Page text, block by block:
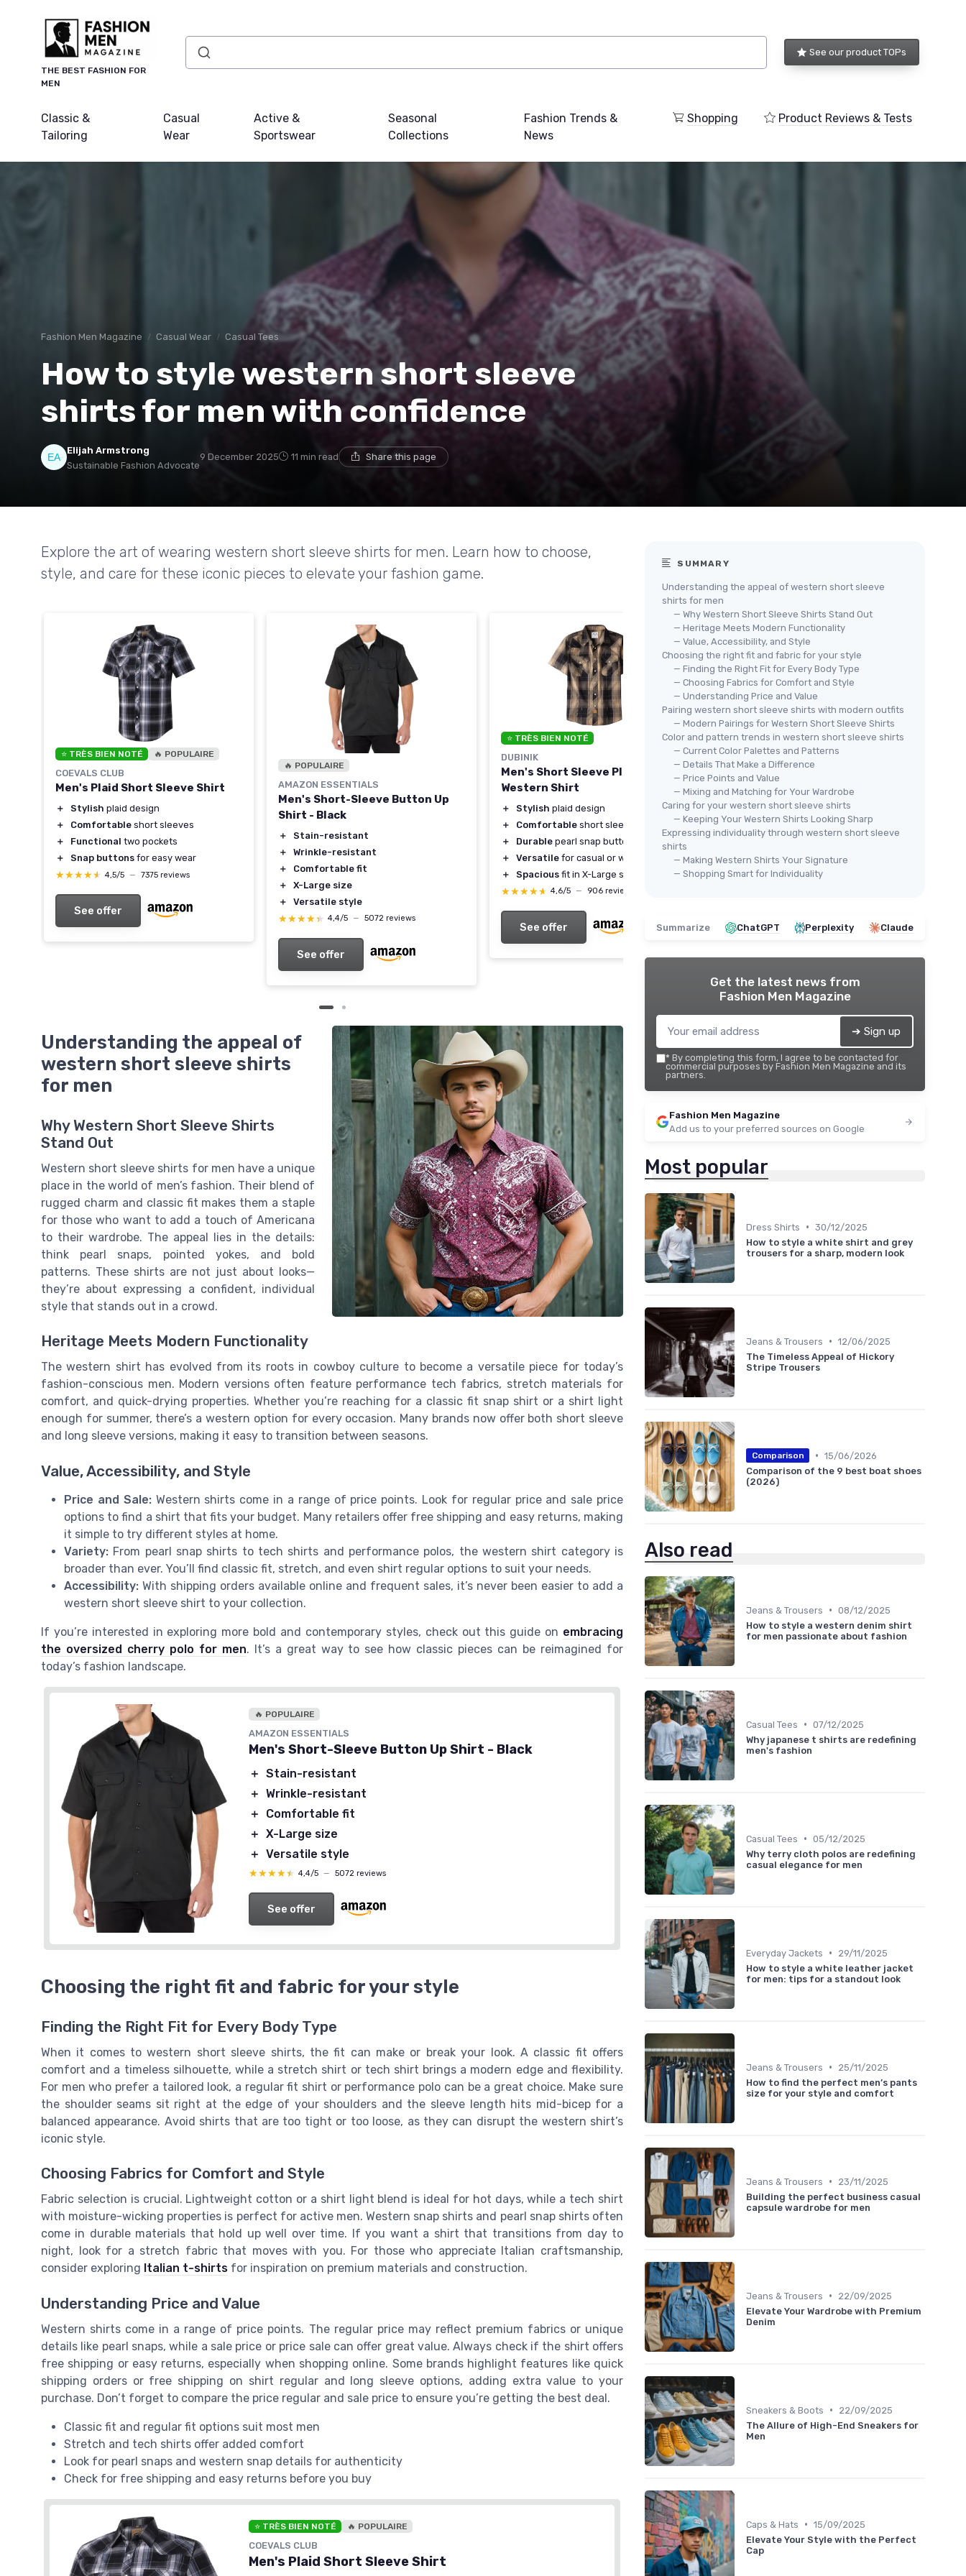
THE BEST FASHION FOR
MEN
See our product TOPs
Classic &
Tailoring
Casual
Wear
Active &
Sportswear
Seasonal
Collections
Fashion Trends &
News
Shopping Product Reviews & Tests
Fashion Men Magazine Casual Wear Casual Tees
How to style western short sleeve
shirts for men with confidence
Elijah Armstrong
Sustainable Fashion Advocate
9 December 2025 11 min read Share this page
Explore the art of wearing western short sleeve shirts for men. Learn how to choose,
style, and care for these iconic pieces to elevate your fashion game.
⭐ TRÈS BIEN NOTÉ 🔥 POPULAIRE
COEVALS CLUB
Men's Plaid Short Sleeve Shirt
＋ Stylish plaid design
＋
Comfortable short sleeves
＋
Functional two pockets
＋
Snap buttons for easy wear
★★★★★
★★★★★ 4,5/5 — 7375 reviews
See offer
🔥 POPULAIRE
AMAZON ESSENTIALS
Men's Short-Sleeve Button Up
Shirt - Black
＋
Stain-resistant
＋
Wrinkle-resistant
＋
Comfortable fit
＋
X-Large size
＋
Versatile style
★★★★★
★★★★★ 4,4/5 — 5072 reviews
See offer
⭐ TRÈS BIEN NOTÉ
DUBINIK
Men's Short Sleeve Plaid
Western Shirt
＋ Stylish plaid design
＋
Comfortable short sleeves
＋
Durable pearl snap buttons
＋
Versatile for casual or work
＋
Spacious fit in X-Large size
★★★★★
★★★★★ 4,6/5 — 906 reviews
See offer
Men's Western Pearl Snap Shirt
＋ Wrinkle-free
＋ Two pockets
＋ Short sleevedesign
＋ Casualstyle
★★★★★
★★★★★ 4,5/5 — 312 reviews
Understanding the appeal of
western short sleeve shirts
for men
Why Western Short Sleeve Shirts
Stand Out
Western short sleeve shirts for men have a unique
place in the world of men’s fashion. Their blend of
rugged charm and classic fit makes them a staple
for those who want to add a touch of Americana
to their wardrobe. The appeal lies in the details:
think pearl snaps, pointed yokes, and bold
patterns. These shirts are not just about looks—
they’re about expressing a confident, individual
style that stands out in a crowd.
Heritage Meets Modern Functionality
The western shirt has evolved from its roots in cowboy culture to become a versatile piece for today’s
fashion-conscious men. Modern versions often feature performance tech fabrics, stretch materials for
comfort, and quick-drying properties. Whether you’re reaching for a classic fit snap shirt or a shirt light
enough for summer, there’s a western option for every occasion. Many brands now offer both short sleeve
and long sleeve versions, making it easy to transition between seasons.
Value, Accessibility, and Style
Price and Sale:Western shirts come in a range of price points. Look for regular price and sale price
options to find a shirt that fits your budget. Many retailers offer free shipping and easy returns, making
it simple to try different styles at home.
Variety: From pearl snap shirts to tech shirts and performance polos, the western shirt category is
broader than ever. You’ll find classic fit, stretch, and even shirt regular options to suit your needs.
Accessibility: With shipping orders available online and frequent sales, it’s never been easier to add a
western short sleeve shirt to your collection.
If you’re interested in exploring more bold and contemporary styles, check out this guide on embracing
the oversized cherry polo for men. It’s a great way to see how classic pieces can be reimagined for
today’s fashion landscape.
🔥 POPULAIRE
AMAZON ESSENTIALS
Men's Short-Sleeve Button Up Shirt - Black
＋ Stain-resistant
＋ Wrinkle-resistant
＋
Comfortable fit
＋ X-Large size
＋ Versatile style
★★★★★
★★★★★ 4,4/5 — 5072 reviews
See offer
Choosing the right fit and fabric for your style
Finding the Right Fit for Every Body Type
When it comes to western short sleeve shirts, the fit can make or break your look. A classic fit offers
comfort and a timeless silhouette, while a stretch shirt or tech shirt brings a modern edge and flexibility.
For men who prefer a tailored look, a regular fit shirt or performance polo can be a great choice. Make sure
the shoulder seams sit right at the edge of your shoulders and the sleeve length hits mid-bicep for a
balanced appearance. Avoid shirts that are too tight or too loose, as they can disrupt the western shirt’s
iconic style.
Choosing Fabrics for Comfort and Style
Fabric selection is crucial. Lightweight cotton or a shirt light blend is ideal for hot days, while a tech shirt
with moisture-wicking properties is perfect for active men. Western snap shirts and pearl snap shirts often
come in durable materials that hold up well over time. If you want a shirt that transitions from day to
night, look for a stretch fabric that moves with you. For those who appreciate Italian craftsmanship,
consider exploring Italian t-shirts for inspiration on premium materials and construction.
Understanding Price and Value
Western shirts come in a range of price points. The regular price may reflect premium fabrics or unique
details like pearl snaps, while a sale price or price sale can offer great value. Always check if the shirt offers
free shipping or easy returns, especially when shopping online. Some brands highlight features like quick
shipping orders or free shipping on shirt regular and long sleeve options, adding extra value to your
purchase. Don’t forget to compare the price regular and sale price to ensure you’re getting the best deal.
Classic fit and regular fit options suit most men
Stretch and tech shirts offer added comfort
Look for pearl snaps and western snap details for authenticity
Check for free shipping and easy returns before you buy
⭐ TRÈS BIEN NOTÉ 🔥 POPULAIRE
COEVALS CLUB
Men's Plaid Short Sleeve Shirt
SUMMARY
Understanding the appeal of western short sleeve
shirts for men
— Why Western Short Sleeve Shirts Stand Out
— Heritage Meets Modern Functionality
— Value, Accessibility, and Style
Choosing the right fit and fabric for your style
— Finding the Right Fit for Every Body Type
— Choosing Fabrics for Comfort and Style
— Understanding Price and Value
Pairing western short sleeve shirts with modern outfits
— Modern Pairings for Western Short Sleeve Shirts
Color and pattern trends in western short sleeve shirts
— Current Color Palettes and Patterns
— Details That Make a Difference
— Price Points and Value
— Mixing and Matching for Your Wardrobe
Caring for your western short sleeve shirts
— Keeping Your Western Shirts Looking Sharp
Expressing individuality through western short sleeve
shirts
— Making Western Shirts Your Signature
— Shopping Smart for Individuality
Summarize ChatGPT Perplexity Claude
Get the latest news from
Fashion Men Magazine
➔ Sign up
* By completing this form, I agree to be contacted for
commercial purposes by Fashion Men Magazine and its
partners.
Fashion Men Magazine
Add us to your preferred sources on Google
Most popular
Dress Shirts • 30/12/2025
How to style a white shirt and grey
trousers for a sharp, modern look
Jeans & Trousers • 12/06/2025
The Timeless Appeal of Hickory
Stripe Trousers
Comparison • 15/06/2026
Comparison of the 9 best boat shoes
(2026)
Also read
Jeans & Trousers • 08/12/2025
How to style a western denim shirt
for men passionate about fashion
Casual Tees • 07/12/2025
Why japanese t shirts are redefining
men's fashion
Casual Tees • 05/12/2025
Why terry cloth polos are redefining
casual elegance for men
Everyday Jackets •
29/11/2025
How to style a white leather jacket
for men: tips for a standout look
Jeans & Trousers •
25/11/2025
How to find the perfect men’s pants
size for your style and comfort
Jeans & Trousers •
23/11/2025
Building the perfect business casual
capsule wardrobe for men
Jeans & Trousers •
22/09/2025
Elevate Your Wardrobe with Premium
Denim
Sneakers & Boots •
22/09/2025
The Allure of High-End Sneakers for
Men
Caps & Hats • 15/09/2025
Elevate Your Style with the Perfect
Cap